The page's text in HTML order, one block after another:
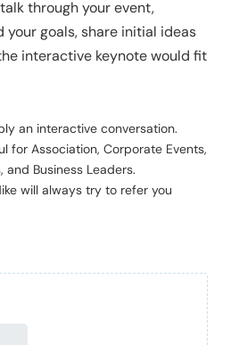
through your event,
your goals, share initial ideas
interactive keynote would fit
an interactive conversation.
for Association, Corporate Events,
and Business Leaders.
will always try to refer you